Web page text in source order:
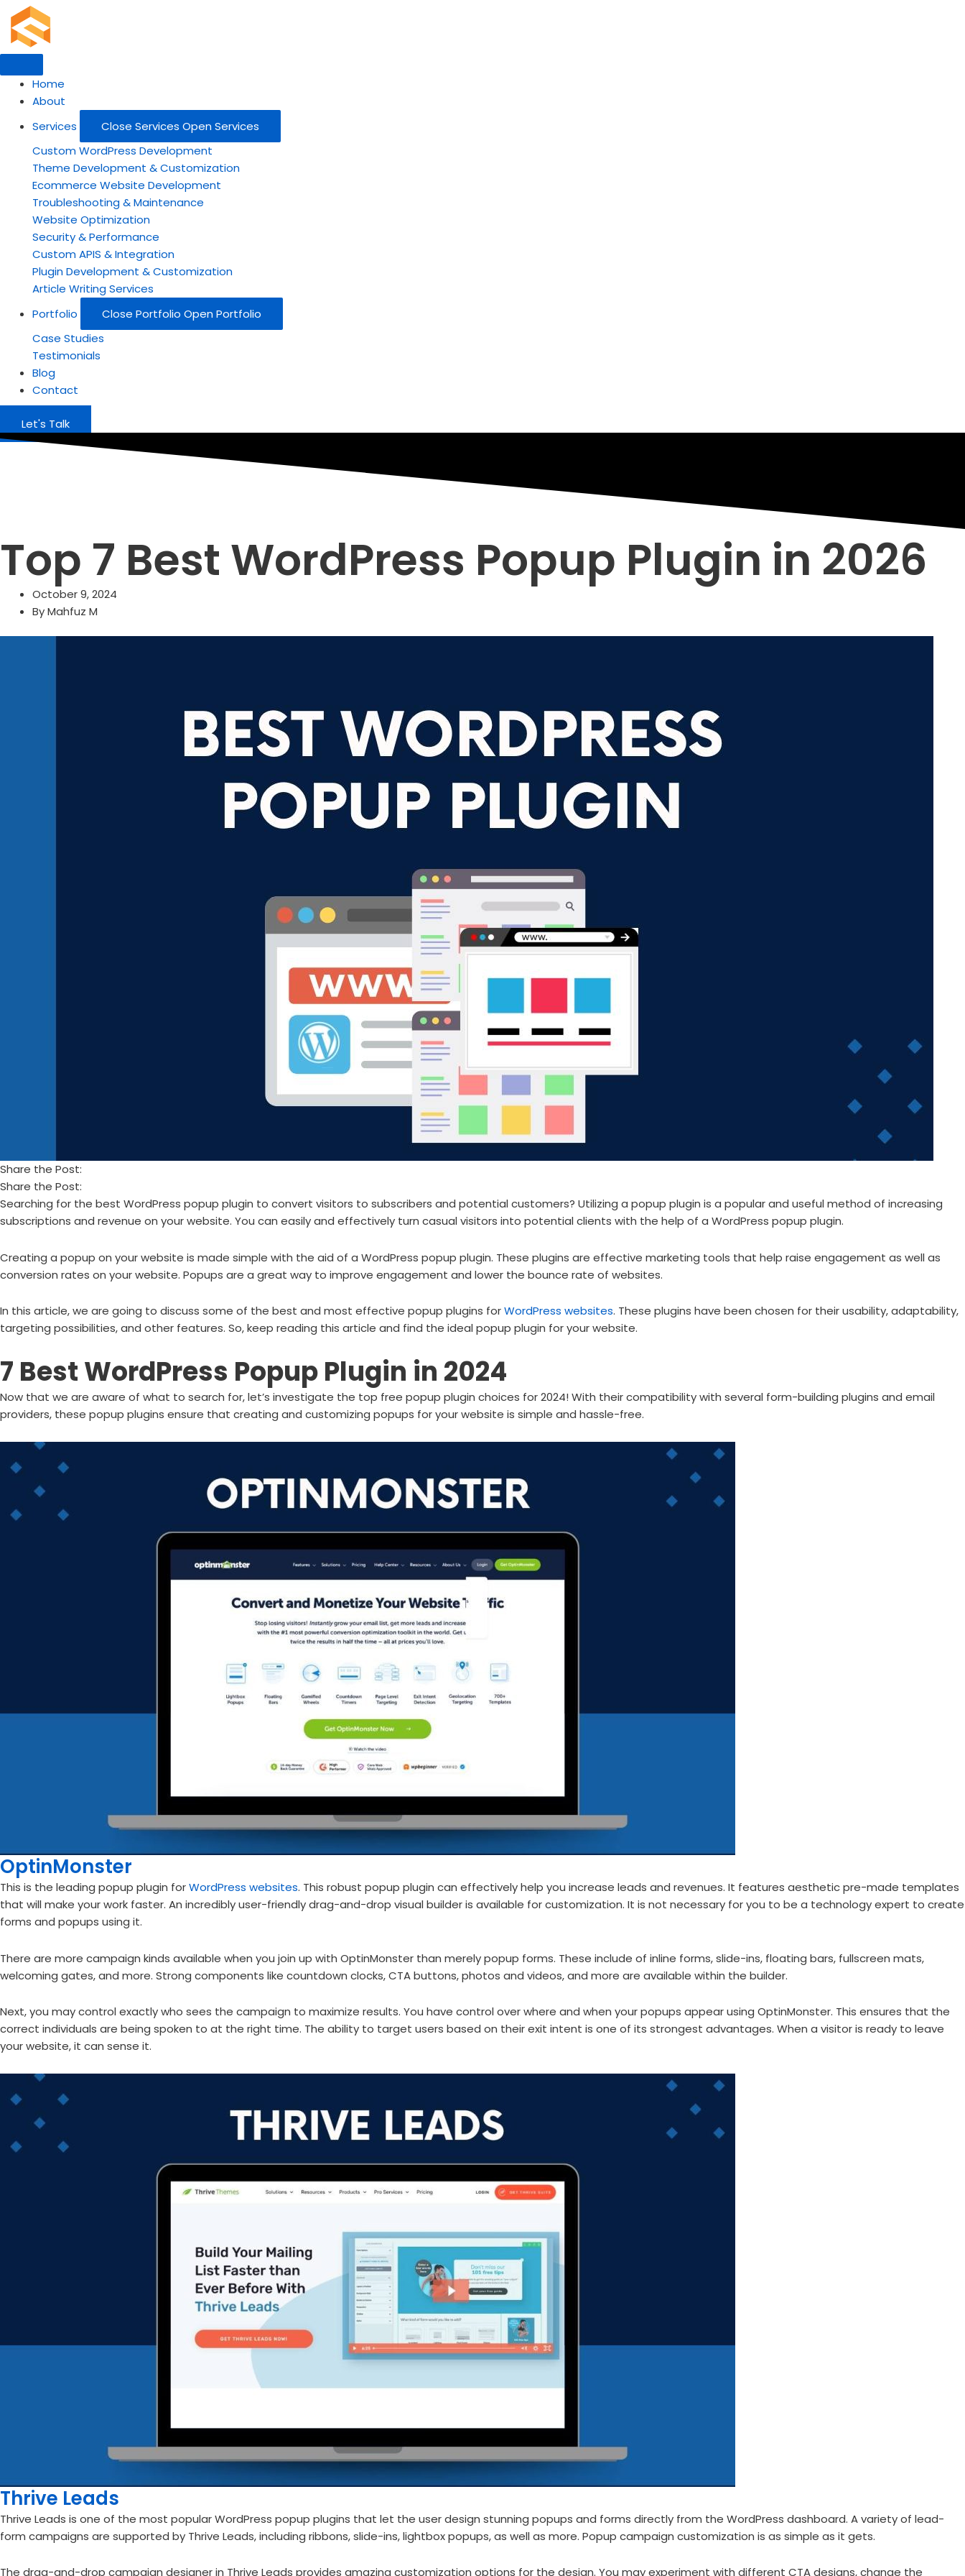
to
content
Home
About
Services
Close Services Open Services
Custom WordPress Development
Theme Development & Customization
Ecommerce Website Development
Troubleshooting & Maintenance
Website Optimization
Security & Performance
Custom APIS & Integration
Plugin Development & Customization
Article Writing Services
Portfolio
Close Portfolio Open Portfolio
Case Studies
Testimonials
Blog
Contact
Let's Talk
Top 7 Best WordPress Popup Plugin in 2026
October 9, 2024
ByMahfuz M
Share the Post:
Share the Post:
Searching for the best WordPress popup plugin to convert visitors to subscribers and potential customers? Utilizing a popup plugin is a popular and useful method of increasing
subscriptions and revenue on your website. You can easily and effectively turn casual visitors into potential clients with the help of a WordPress popup plugin.
Creating a popup on your website is made simple with the aid of a WordPress popup plugin. These plugins are effective marketing tools that help raise engagement as well as
conversion rates on your website. Popups are a great way to improve engagement and lower the bounce rate of websites.
In this article, we are going to discuss some of the best and most effective popup plugins forWordPress websites. These plugins have been chosen for their usability, adaptability,
targeting possibilities, and other features. So, keep reading this article and find the ideal popup plugin for your website.
7 Best WordPress Popup Plugin in 2024
Now that we are aware of what to search for, let’s investigate the top free popup plugin choices for 2024! With their compatibility with several form-building plugins and email
providers, these popup plugins ensure that creating and customizing popups for your website is simple and hassle-free.
OptinMonster
This is the leading popup plugin forWordPress websites. This robust popup plugin can effectively help you increase leads and revenues. It features aesthetic pre-made templates
that will make your work faster. An incredibly user-friendly drag-and-drop visual builder is available for customization. It is not necessary for you to be a technology expert to create
forms and popups using it.
There are more campaign kinds available when you join up with OptinMonster than merely popup forms. These include of inline forms, slide-ins, floating bars, fullscreen mats,
welcoming gates, and more. Strong components like countdown clocks, CTA buttons, photos and videos, and more are available within the builder.
Next, you may control exactly who sees the campaign to maximize results. You have control over where and when your popups appear using OptinMonster. This ensures that the
correct individuals are being spoken to at the right time. The ability to target users based on their exit intent is one of its strongest advantages. When a visitor is ready to leave
your website, it can sense it.
Thrive Leads
Thrive Leads is one of the most popular WordPress popup plugins that let the user design stunning popups and forms directly from the WordPress dashboard. A variety of lead-
form campaigns are supported by Thrive Leads, including ribbons, slide-ins, lightbox popups, as well as more. Popup campaign customization is as simple as it gets.
The drag-and-drop campaign designer in Thrive Leads provides amazing customization options for the design. You may experiment with different CTA designs, change the